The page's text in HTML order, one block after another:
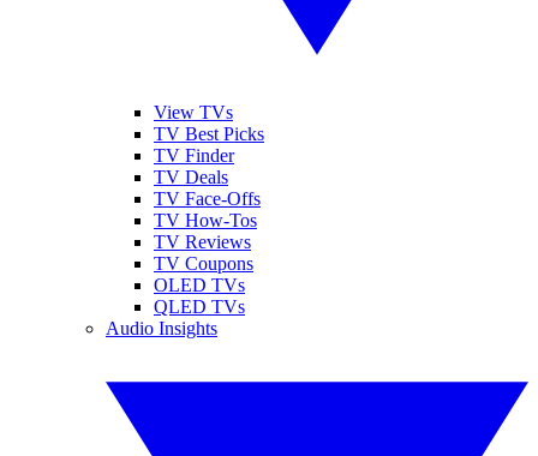
View TVs
TV Best Picks
TV Finder
TV Deals
TV Face-Offs
TV How-Tos
TV Reviews
TV Coupons
OLED TVs
QLED TVs
Audio Insights